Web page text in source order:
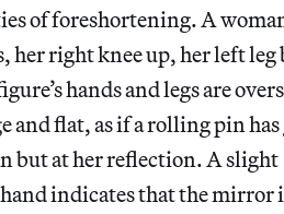
of foreshortening. A
her right knee up, her left leg
hands and legs are
and flat, as if a rolling pin has
but at her reflection. A slight
indicates that the mirror